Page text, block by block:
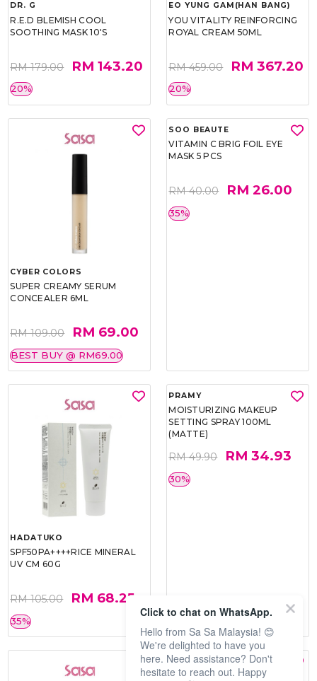
DR. G
R.E.D BLEMISH COOL
SOOTHING MASK 10'S
RM 179.00 RM 143.20
20%
EO YUNG GAM(HAN BANG)
YOU VITALITY REINFORCING
ROYAL CREAM 50ML
RM 459.00 RM 367.20
20%
CYBER COLORS
SUPER CREAMY SERUM
CONCEALER 6ML
RM 109.00 RM 69.00
BEST BUY @ RM69.00
HADATUKO
SPF50PA++++RICE MINERAL
UV CM 60G
RM 105.00 RM 68.25
35%
Click to chat on WhatsApp.
Hello from Sa Sa Malaysia! 😊
We're delighted to have you
here. Need assistance? Don't
hesitate to reach out. Happy